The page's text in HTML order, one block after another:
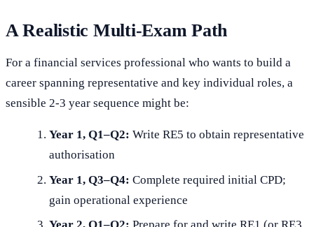
A Realistic Multi-Exam Path
For a financial services professional who wants to build a
career spanning representative and key individual roles, a
sensible 2-3 year sequence might be:
Year 1, Q1–Q2: Write RE5 to obtain representative
authorisation
Year 1, Q3–Q4: Complete required initial CPD;
gain operational experience